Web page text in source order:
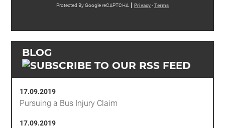
Protected By Google reCAPTCHA Privacy-Terms
BLOG
17.09.2019
Pursuing a Bus Injury Claim
17.09.2019